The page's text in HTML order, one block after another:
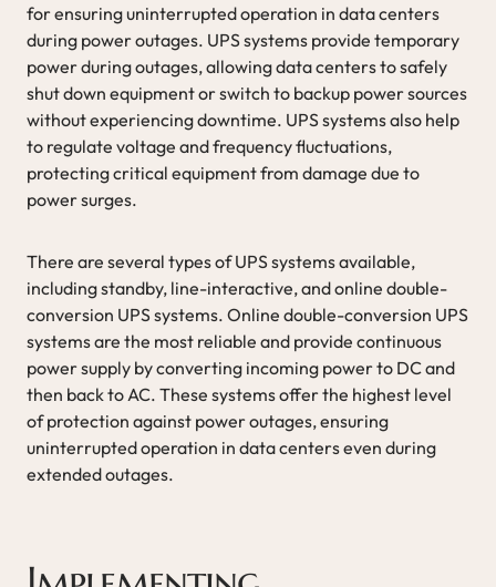
for ensuring uninterrupted operation in data centers
during power outages. UPS systems provide temporary
power during outages, allowing data centers to safely
shut down equipment or switch to backup power sources
without experiencing downtime. UPS systems also help
to regulate voltage and frequency fluctuations,
protecting critical equipment from damage due to
power surges.
There are several types of UPS systems available,
including standby, line-interactive, and online double-
conversion UPS systems. Online double-conversion UPS
systems are the most reliable and provide continuous
power supply by converting incoming power to DC and
then back to AC. These systems offer the highest level
of protection against power outages, ensuring
uninterrupted operation in data centers even during
extended outages.